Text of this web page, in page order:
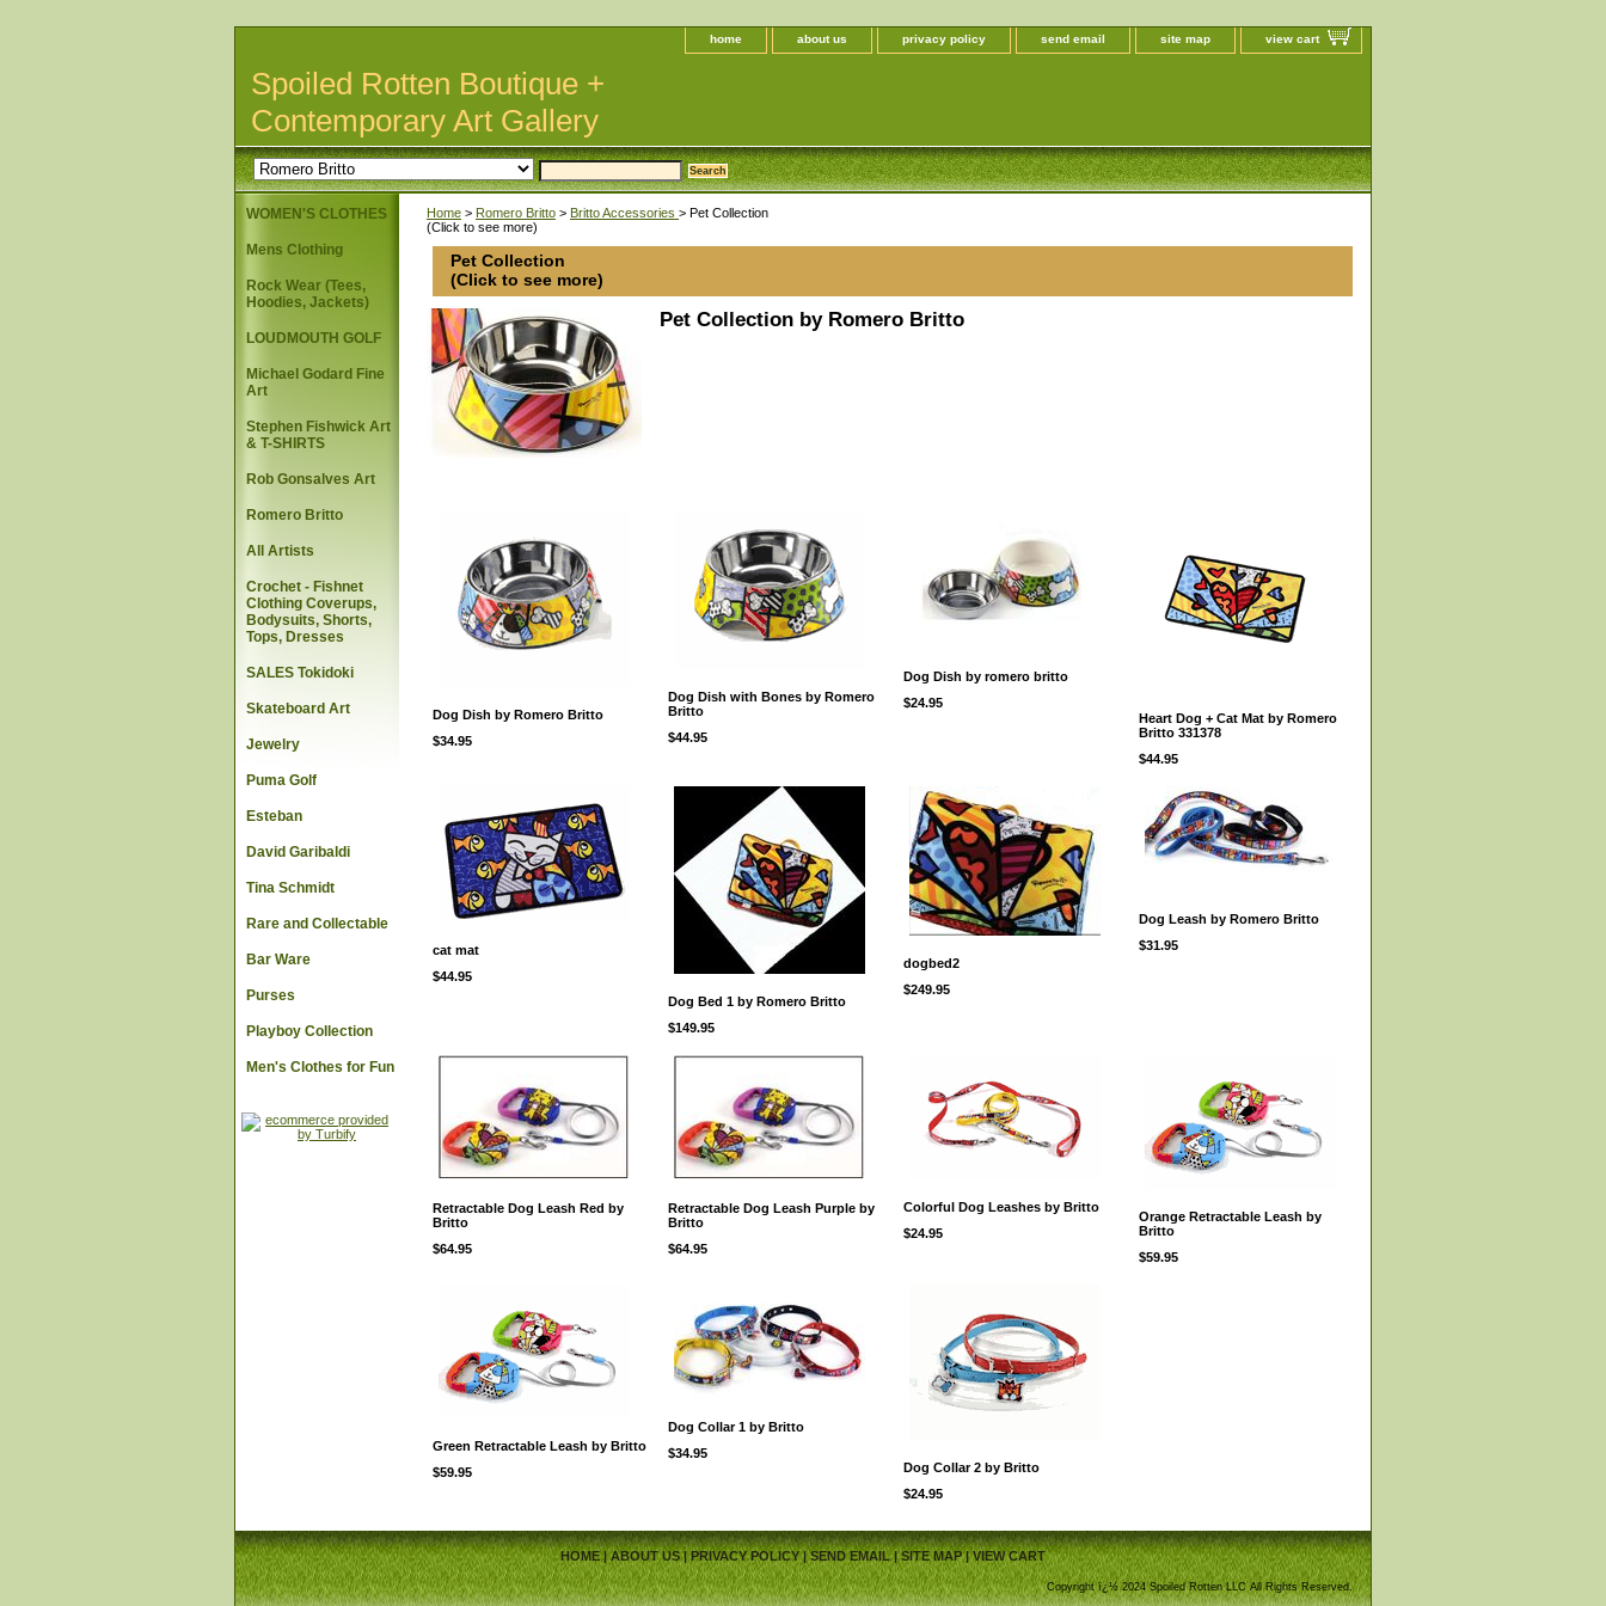
home about us privacy policy send email site map view cart
Spoiled Rotten Boutique +
Contemporary Art Gallery
Home > Romero Britto > Britto Accessories > Pet Collection
(Click to see more)
Pet Collection
(Click to see more)
Pet Collection by Romero Britto
Dog Dish by Romero Britto
$34.95
Dog Dish with Bones by Romero
Britto
$44.95
Dog Dish by romero britto
$24.95
Heart Dog + Cat Mat by Romero
Britto 331378
$44.95
cat mat
$44.95
Dog Bed 1 by Romero Britto
$149.95
dogbed2
$249.95
Dog Leash by Romero Britto
$31.95
Retractable Dog Leash Red by
Britto
$64.95
Retractable Dog Leash Purple by
Britto
$64.95
Colorful Dog Leashes by Britto
$24.95
Orange Retractable Leash by
Britto
$59.95
Green Retractable Leash by Britto
$59.95
Dog Collar 1 by Britto
$34.95
Dog Collar 2 by Britto
$24.95
WOMEN'S CLOTHES
Mens Clothing
Rock Wear (Tees,
Hoodies, Jackets)
LOUDMOUTH GOLF
Michael Godard Fine
Art
Stephen Fishwick Art
& T-SHIRTS
Rob Gonsalves Art
Romero Britto
All Artists
Crochet - Fishnet
Clothing Coverups,
Bodysuits, Shorts,
Tops, Dresses
SALES Tokidoki
Skateboard Art
Jewelry
Puma Golf
Esteban
David Garibaldi
Tina Schmidt
Rare and Collectable
Bar Ware
Purses
Playboy Collection
Men's Clothes for Fun
HOME|ABOUT US|PRIVACY POLICY|SEND EMAIL|SITE MAP|VIEW CART
Copyright ï¿½ 2024 Spoiled Rotten LLC All Rights Reserved.